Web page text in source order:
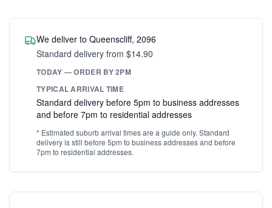
We deliver to Queenscliff, 2096
Standard delivery from $14.90
TODAY — ORDER BY 2PM
TYPICAL ARRIVAL TIME
Standard delivery before 5pm to business addresses
and before 7pm to residential addresses
* Estimated suburb arrival times are a guide only. Standard
delivery is still before 5pm to business addresses and before
7pm to residential addresses.